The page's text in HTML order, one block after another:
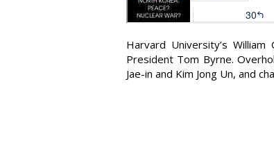
Harvard University’s
President Tom Byrne.
Jae-in and Kim Jong Un, and